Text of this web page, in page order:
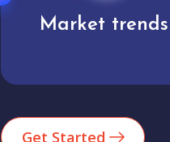
Analytics
Get Started